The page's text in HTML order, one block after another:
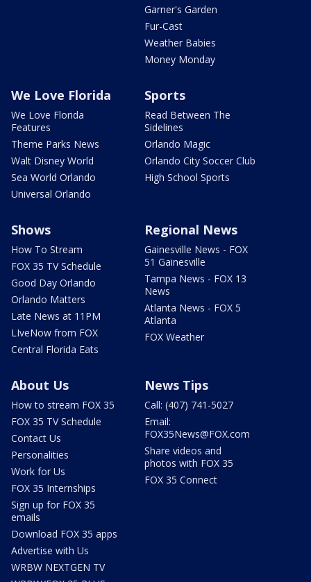
Garner's Garden
Fur-Cast
Weather Babies
Money Monday
We Love Florida
We Love Florida
Features
Theme Parks News
Walt Disney World
Sea World Orlando
Universal Orlando
Sports
Read Between The
Sidelines
Orlando Magic
Orlando City Soccer Club
High School Sports
Shows
How To Stream
FOX 35 TV Schedule
Good Day Orlando
Orlando Matters
Late News at 11PM
LIveNow from FOX
Central Florida Eats
Regional News
Gainesville News - FOX
51 Gainesville
Tampa News - FOX 13
News
Atlanta News - FOX 5
Atlanta
FOX Weather
About Us
How to stream FOX 35
FOX 35 TV Schedule
Contact Us
Personalities
Work for Us
FOX 35 Internships
Sign up for FOX 35
emails
Download FOX 35 apps
Advertise with Us
WRBW NEXTGEN TV
News Tips
Call: (407) 741-5027
Email:
FOX35News@FOX.com
Share videos and
photos with FOX 35
FOX 35 Connect